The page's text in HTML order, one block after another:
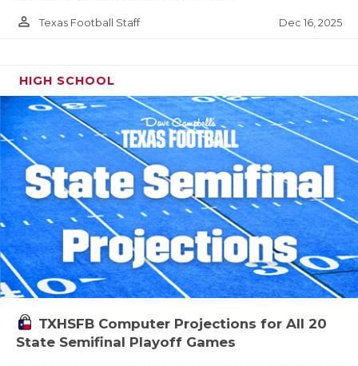
person_outline Texas Football Staff Dec 16, 2025
HIGH SCHOOL
TXHSFB Computer Projections for All 20
State Semifinal Playoff Games